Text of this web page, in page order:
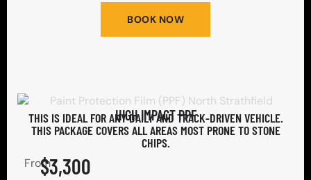
BOOK NOW
HIGH IMPACT PPF
THIS IS IDEAL FOR ANY DAILY AND TRACK-DRIVEN VEHICLE.
THIS PACKAGE COVERS ALL AREAS MOST PRONE TO STONE
CHIPS.​
From$3,300